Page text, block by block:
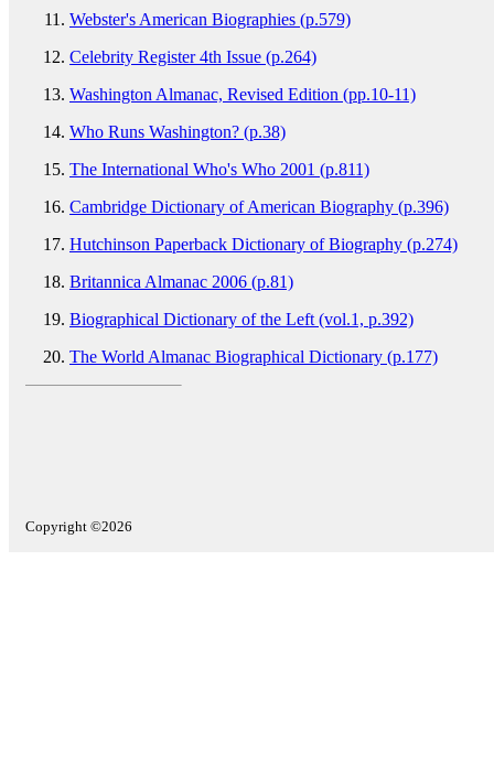
Webster's American Biographies (p.579)
Celebrity Register 4th Issue (p.264)
Washington Almanac, Revised Edition (pp.10-11)
Who Runs Washington? (p.38)
The International Who's Who 2001 (p.811)
Cambridge Dictionary of American Biography (p.396)
Hutchinson Paperback Dictionary of Biography (p.274)
Britannica Almanac 2006 (p.81)
Biographical Dictionary of the Left (vol.1, p.392)
The World Almanac Biographical Dictionary (p.177)
Copyright ©2026